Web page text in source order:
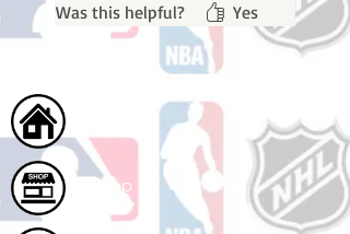
Was this helpful?
Yes
Shop